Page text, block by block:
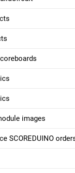
images
SCOREDUINO